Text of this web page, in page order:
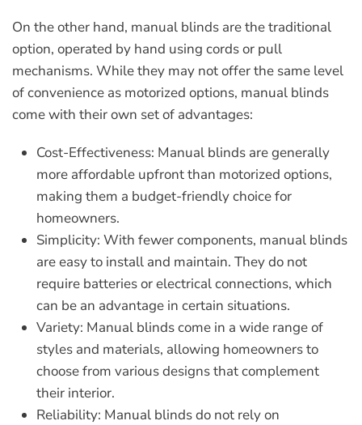
On the other hand, manual blinds are the traditional
option, operated by hand using cords or pull
mechanisms. While they may not offer the same level
of convenience as motorized options, manual blinds
come with their own set of advantages:
Cost-Effectiveness: Manual blinds are generally
more affordable upfront than motorized options,
making them a budget-friendly choice for
homeowners.
Simplicity: With fewer components, manual blinds
are easy to install and maintain. They do not
require batteries or electrical connections, which
can be an advantage in certain situations.
Variety: Manual blinds come in a wide range of
styles and materials, allowing homeowners to
choose from various designs that complement
their interior.
Reliability: Manual blinds do not rely on